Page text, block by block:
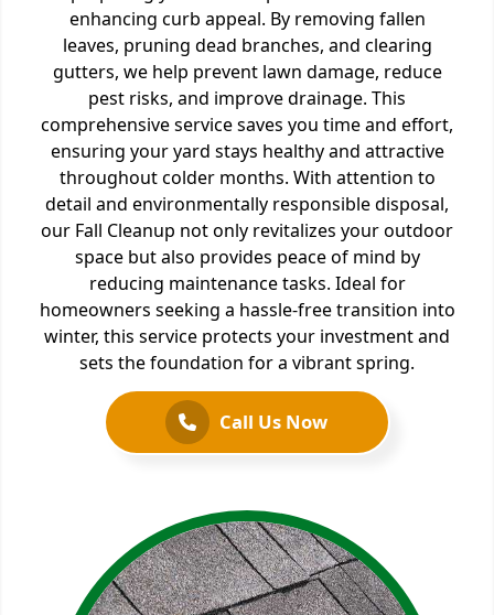
enhancing curb appeal. By removing fallen
leaves, pruning dead branches, and clearing
gutters, we help prevent lawn damage, reduce
pest risks, and improve drainage. This
comprehensive service saves you time and effort,
ensuring your yard stays healthy and attractive
throughout colder months. With attention to
detail and environmentally responsible disposal,
our Fall Cleanup not only revitalizes your outdoor
space but also provides peace of mind by
reducing maintenance tasks. Ideal for
homeowners seeking a hassle-free transition into
winter, this service protects your investment and
sets the foundation for a vibrant spring.
Call Us Now